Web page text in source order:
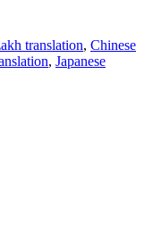
translation, Chinese
, Japanese